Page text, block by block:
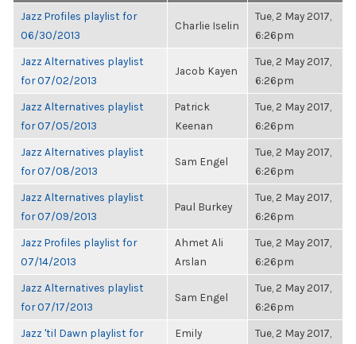
Jazz Profiles playlist for
06/30/2013
Charlie Iselin
Tue, 2 May 2017,
6:26pm
Jazz Alternatives playlist
for 07/02/2013
Jacob Kayen
Tue, 2 May 2017,
6:26pm
Jazz Alternatives playlist
for 07/05/2013
Patrick
Keenan
Tue, 2 May 2017,
6:26pm
Jazz Alternatives playlist
for 07/08/2013
Sam Engel
Tue, 2 May 2017,
6:26pm
Jazz Alternatives playlist
for 07/09/2013
Paul Burkey
Tue, 2 May 2017,
6:26pm
Jazz Profiles playlist for
07/14/2013
Ahmet Ali
Arslan
Tue, 2 May 2017,
6:26pm
Jazz Alternatives playlist
for 07/17/2013
Sam Engel
Tue, 2 May 2017,
6:26pm
Jazz 'til Dawn playlist for
Emily
Tue, 2 May 2017,